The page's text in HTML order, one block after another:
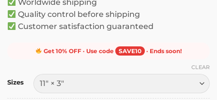
Worldwide shipping
Quality control before shipping
Customer satisfaction guaranteed
Get 10% OFF · Use code SAVE10 · Ends soon!
Sizes
CLEAR